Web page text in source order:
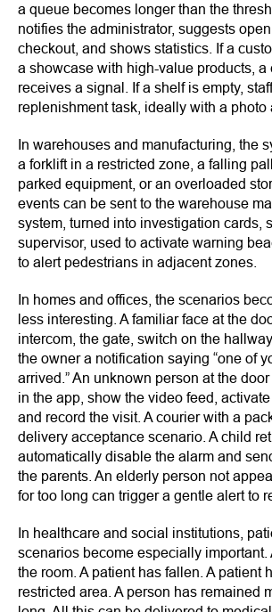
a queue becomes longer than the
notifies the administrator, suggests
checkout, and shows statistics. If a
a showcase with high-value products, a
receives a signal. If a shelf is empty,
replenishment task, ideally with a photo
In warehouses and manufacturing, the
a forklift in a restricted zone, a falling
parked equipment, or an overloaded
events can be sent to the warehouse
system, turned into investigation cards,
supervisor, used to activate warning
to alert pedestrians in adjacent zones.
In homes and offices, the scenarios
less interesting. A familiar face at the
intercom, the gate, switch on the
the owner a notification saying “one of
arrived.” An unknown person at the
in the app, show the video feed,
and record the visit. A courier with a
delivery acceptance scenario. A child
automatically disable the alarm and
the parents. An elderly person not
for too long can trigger a gentle alert to
In healthcare and social institutions,
scenarios become especially important.
the room. A patient has fallen. A patient
restricted area. A person has remained